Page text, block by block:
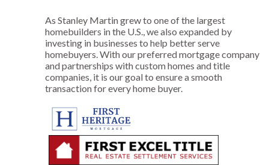
As Stanley Martin grew to one of the largest
homebuilders in the U.S., we also expanded by
investing in businesses to help better serve
homebuyers. With our preferred mortgage company
and partnerships with custom homes and title
companies, it is our goal to ensure a smooth
transaction for every home buyer.